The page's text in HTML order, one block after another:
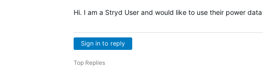
Hi. I am a Stryd User and would like to use their power
Sign in to reply
Top Replies